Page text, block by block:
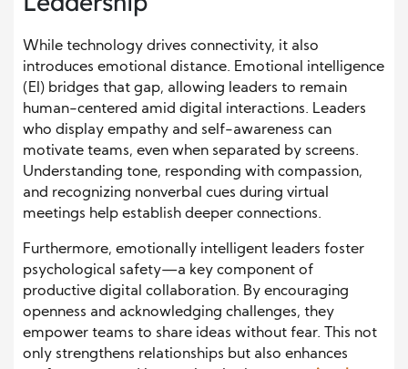
While technology drives connectivity, it also
introduces emotional distance. Emotional intelligence
(EI) bridges that gap, allowing leaders to remain
human-centered amid digital interactions. Leaders
who display empathy and self-awareness can
motivate teams, even when separated by screens.
Understanding tone, responding with compassion,
and recognizing nonverbal cues during virtual
meetings help establish deeper connections.
Furthermore, emotionally intelligent leaders foster
psychological safety—a key component of
productive digital collaboration. By encouraging
openness and acknowledging challenges, they
empower teams to share ideas without fear. This not
only strengthens relationships but also enhances